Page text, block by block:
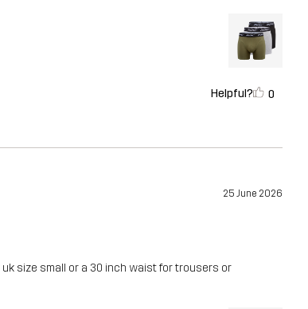
Helpful? 0
25 June 2026
size small or a 30 inch waist for trousers or